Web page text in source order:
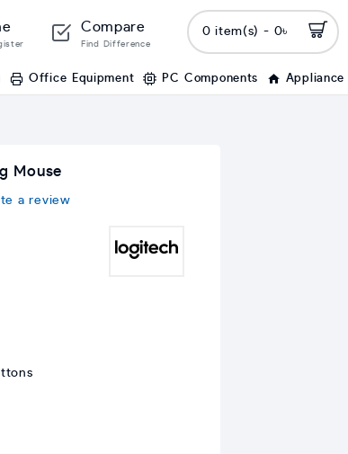
Compare
Find Difference
0 item(s) - 0৳
Office Equipment PC Components Appliance
Mouse
a review